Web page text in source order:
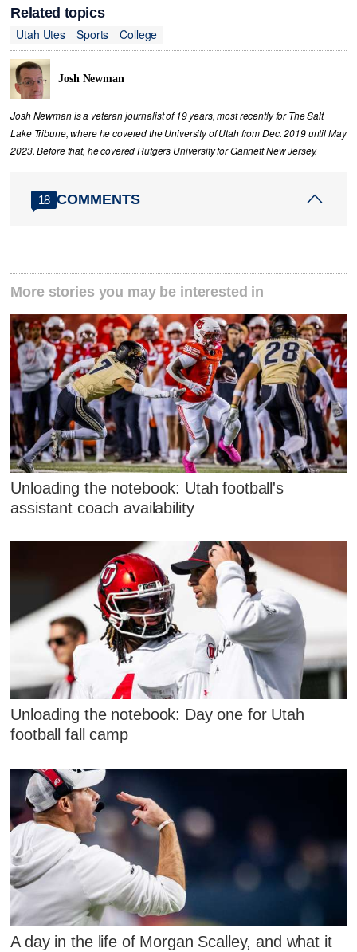
Related topics
Utah Utes
Sports College
Josh Newman
Josh Newman is a veteran journalist of 19 years, most recently for The Salt
Lake Tribune, where he covered the University of Utah from Dec. 2019 until May
2023. Before that, he covered Rutgers University for Gannett New Jersey.
18 COMMENTS
More stories you may be interested in
Unloading the notebook: Utah football's
assistant coach availability
Unloading the notebook: Day one for Utah
football fall camp
A day in the life of Morgan Scalley, and what it